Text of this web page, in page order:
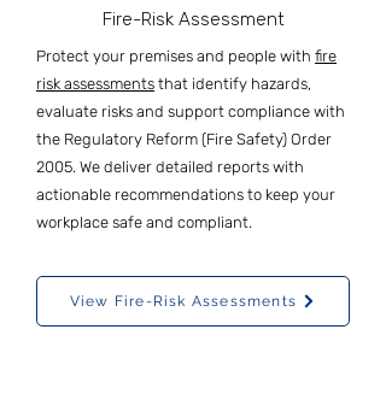
Fire-Risk Assessment
Protect your premises and people with fire
risk assessments that identify hazards,
evaluate risks and support compliance with
the Regulatory Reform (Fire Safety) Order
2005. We deliver detailed reports with
actionable recommendations to keep your
workplace safe and compliant.
View Fire-Risk Assessments